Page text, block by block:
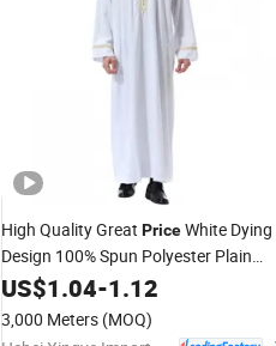
High Quality Great PriceWhite Dying
Design 100% Spun Polyester Plain
AbayaFabric Toyobo
Thobe for Men
US$1.04-1.12
3,000 Meters (MOQ)